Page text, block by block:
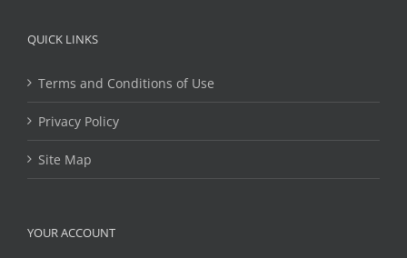
QUICK LINKS
Terms and Conditions of Use
Privacy Policy
Site Map
YOUR ACCOUNT